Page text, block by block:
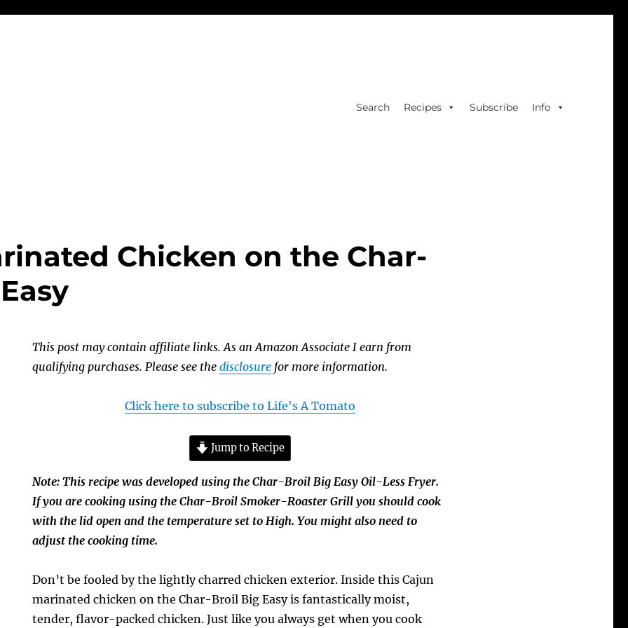
Search Recipes Subscribe Info
Chicken on the Char-
This post may contain affiliate links. As an Amazon Associate I earn from
qualifying purchases. Please see thedisclosure for more information.
Click here to subscribe to Life's A Tomato
Jump to Recipe
Note: This recipe was developed using the Char-Broil Big Easy Oil-Less Fryer.
If you are cooking using the Char-Broil Smoker-Roaster Grill you should cook
with the lid open and the temperature set to High. You might also need to
adjust the cooking time.
Don’t be fooled by the lightly charred chicken exterior. Inside this Cajun
marinated chicken on the Char-Broil Big Easy is fantastically moist,
tender, flavor-packed chicken. Just like you always get when you cook